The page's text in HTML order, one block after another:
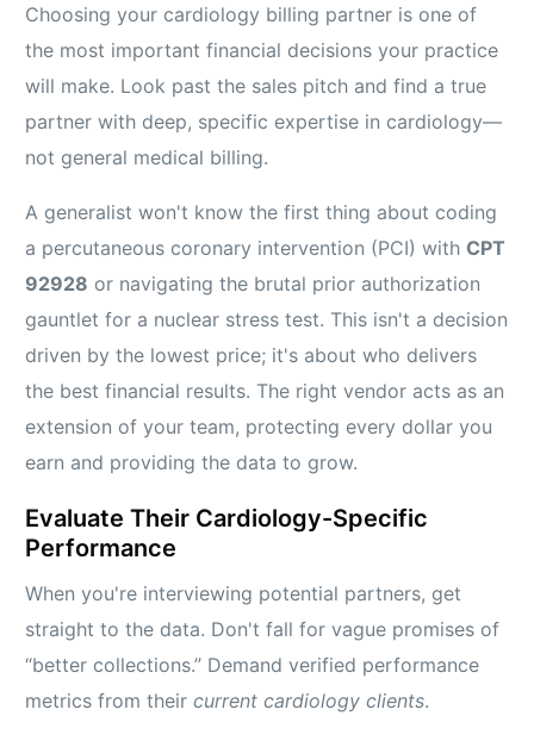
Choosing your cardiology billing partner is one of
the most important financial decisions your practice
will make. Look past the sales pitch and find a true
partner with deep, specific expertise in cardiology—
not general medical billing.
A generalist won't know the first thing about coding
a percutaneous coronary intervention (PCI) with CPT
92928 or navigating the brutal prior authorization
gauntlet for a nuclear stress test. This isn't a decision
driven by the lowest price; it's about who delivers
the best financial results. The right vendor acts as an
extension of your team, protecting every dollar you
earn and providing the data to grow.
Evaluate Their Cardiology-Specific
Performance
When you're interviewing potential partners, get
straight to the data. Don't fall for vague promises of
“better collections.” Demand verified performance
metrics from theircurrent cardiology clients.